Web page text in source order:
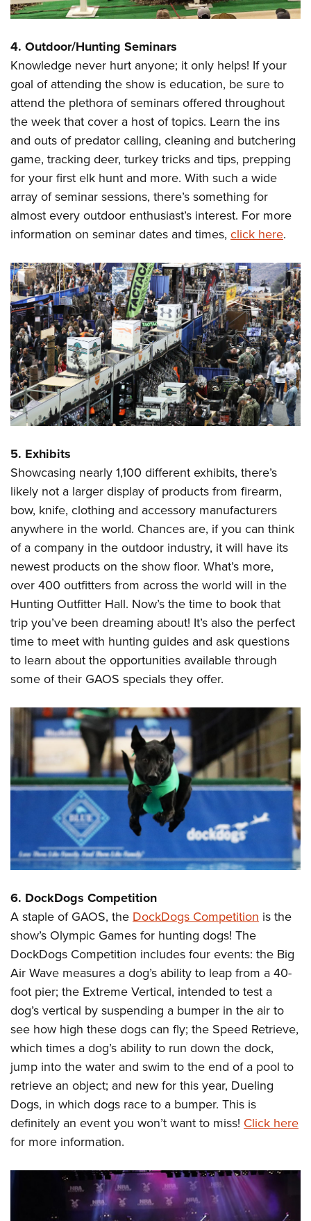
4. Outdoor/Hunting Seminars
Knowledge never hurt anyone; it only helps! If your
goal of attending the show is education, be sure to
attend the plethora of seminars offered throughout
the week that cover a host of topics. Learn the ins
and outs of predator calling, cleaning and butchering
game, tracking deer, turkey tricks and tips, prepping
for your first elk hunt and more. With such a wide
array of seminar sessions, there’s something for
almost every outdoor enthusiast’s interest. For more
information on seminar dates and times, click here.
5. Exhibits
Showcasing nearly 1,100 different exhibits, there’s
likely not a larger display of products from firearm,
bow, knife, clothing and accessory manufacturers
anywhere in the world. Chances are, if you can think
of a company in the outdoor industry, it will have its
newest products on the show floor. What’s more,
over 400 outfitters from across the world will in the
Hunting Outfitter Hall. Now’s the time to book that
trip you’ve been dreaming about! It’s also the perfect
time to meet with hunting guides and ask questions
to learn about the opportunities available through
some of their GAOS specials they offer.
6. DockDogs Competition
A staple of GAOS, theDockDogs Competition is the
show’s Olympic Games for hunting dogs! The
DockDogs Competition includes four events: the Big
Air Wave measures a dog’s ability to leap from a 40-
foot pier; the Extreme Vertical, intended to test a
dog’s vertical by suspending a bumper in the air to
see how high these dogs can fly; the Speed Retrieve,
which times a dog’s ability to run down the dock,
jump into the water and swim to the end of a pool to
retrieve an object; and new for this year, Dueling
Dogs, in which dogs race to a bumper. This is
definitely an event you won’t want to miss! Click here
for more information.